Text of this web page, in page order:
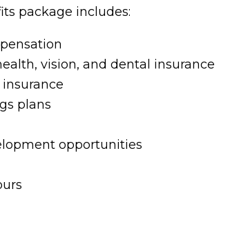
package includes:
vision, and dental insurance
plans
opportunities